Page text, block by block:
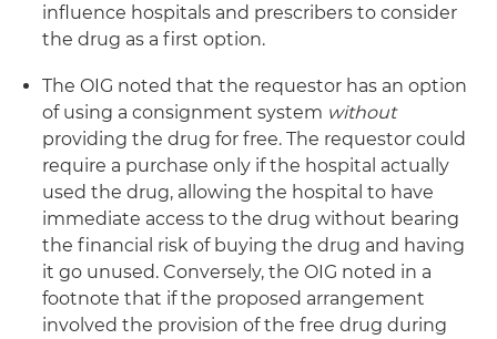
influence hospitals and prescribers to consider
the drug as a first option.
The OIG noted that the requestor has an option
of using a consignment system without
providing the drug for free. The requestor could
require a purchase only if the hospital actually
used the drug, allowing the hospital to have
immediate access to the drug without bearing
the financial risk of buying the drug and having
it go unused. Conversely, the OIG noted in a
footnote that if the proposed arrangement
involved the provision of the free drug during